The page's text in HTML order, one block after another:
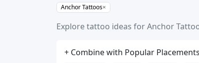
Anchor Tattoos×
Explore tattoo ideas for Anchor
+ Combine with Popular Placements